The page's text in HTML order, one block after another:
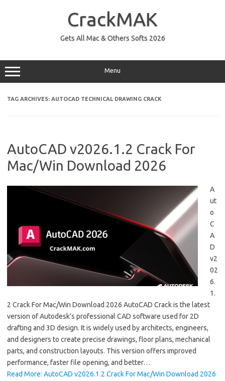
CrackMAK
Gets All Mac & Others Softs 2026
Menu
TAG ARCHIVES: AUTOCAD TECHNICAL DRAWING CRACK
AutoCAD v2026.1.2 Crack For
Mac/Win Download 2026
A
ut
o
C
A
D
v2
02
6.
1.
2 Crack For Mac/Win Download 2026 AutoCAD Crack is the latest
version of Autodesk’s professional CAD software used for 2D
drafting and 3D design. It is widely used by architects, engineers,
and designers to create precise drawings, floor plans, mechanical
parts, and construction layouts. This version offers improved
performance, faster file opening, and better…
Read More: AutoCAD v2026.1.2 Crack For Mac/Win Download 2026